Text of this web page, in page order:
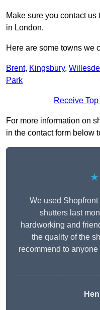
Make sure you contact
in London.
Here are some towns we
Brent, Kingsbury,
Park
Receive
For more information on
in the contact form below
We used
shutters last
hardworking and
the quality of the
recommend to